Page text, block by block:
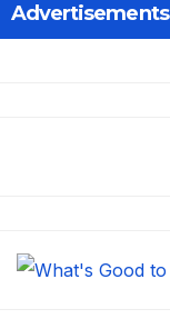
Advertisements